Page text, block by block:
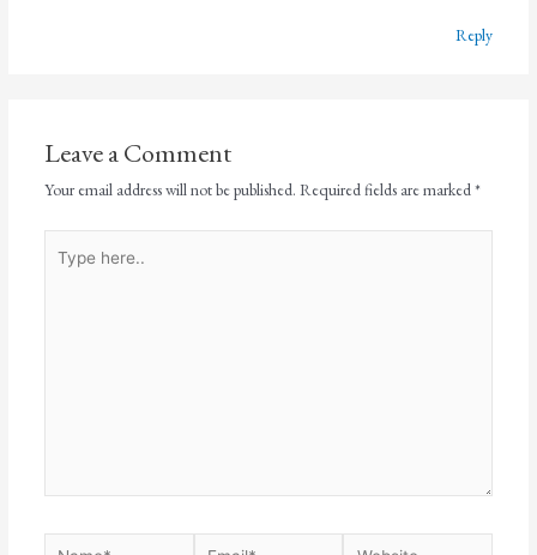
Reply
Leave a Comment
Your email address will not be published. Required fields are marked*